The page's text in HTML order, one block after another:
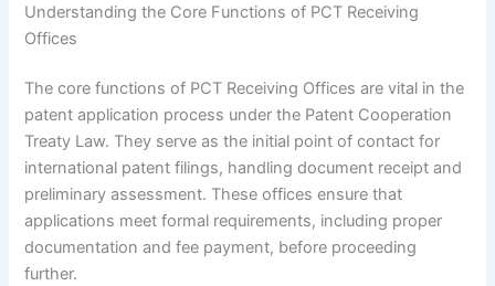
Understanding the Core Functions of PCT Receiving
Offices
The core functions of PCT Receiving Offices are vital in the
patent application process under the Patent Cooperation
Treaty Law. They serve as the initial point of contact for
international patent filings, handling document receipt and
preliminary assessment. These offices ensure that
applications meet formal requirements, including proper
documentation and fee payment, before proceeding
further.